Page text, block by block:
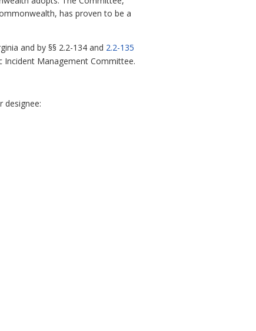
has proven to be a
and by §§ 2.2-134 and 2.2-135
Incident Management Committee.
designee: